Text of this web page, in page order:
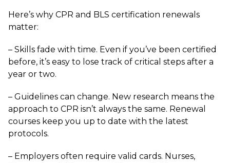
Here’s why CPR and BLS certification renewals
matter:
– Skills fade with time. Even if you’ve been certified
before, it’s easy to lose track of critical steps after a
year or two.
– Guidelines can change. New research means the
approach to CPR isn’t always the same. Renewal
courses keep you up to date with the latest
protocols.
– Employers often require valid cards. Nurses,